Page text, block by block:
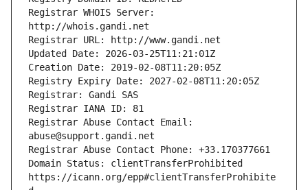
Registrar WHOIS Server:
Registrar Abuse Contact Email:
Domain Status: clientTransferProhibited
https://icann.org/epp#clientTransferProhibite